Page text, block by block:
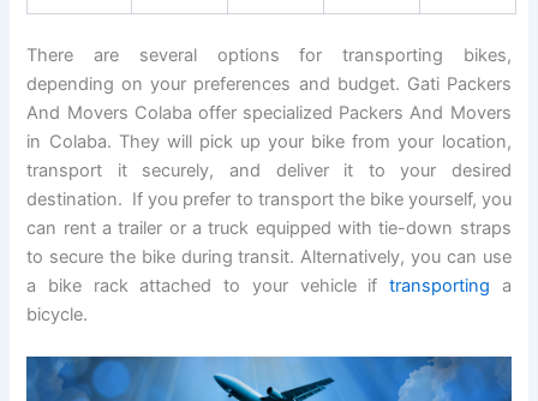
There are several options for transporting bikes,
depending on your preferences and budget. Gati Packers
And Movers Colaba offer specialized Packers And Movers
in Colaba. They will pick up your bike from your location,
transport it securely, and deliver it to your desired
destination. If you prefer to transport the bike yourself, you
can rent a trailer or a truck equipped with tie-down straps
to secure the bike during transit. Alternatively, you can use
a bike rack attached to your vehicle if transporting a
bicycle.